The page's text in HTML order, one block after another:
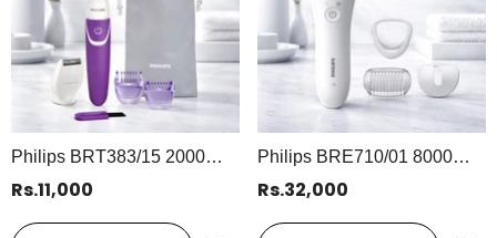
Philips BRT383/15 2000
Series Bikini Trimmer | Wet
Rs.11,000
Philips BRE710/01 8000
Series Wet & Dry Epilator |
Rs.32,000